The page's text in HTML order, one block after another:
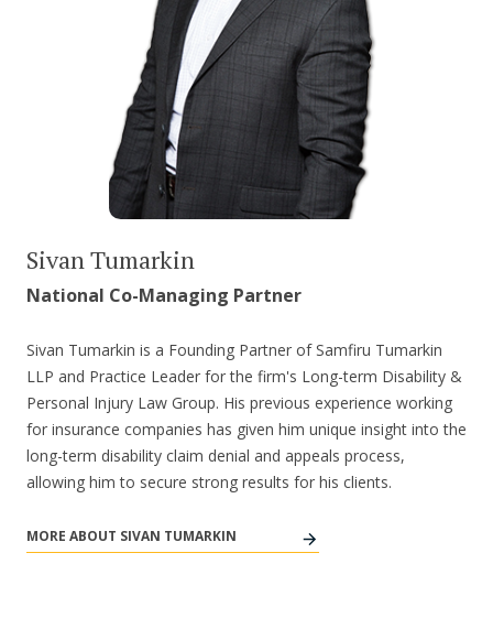
Sivan Tumarkin
National Co-Managing Partner
Sivan Tumarkin is a Founding Partner of Samfiru Tumarkin
LLP and Practice Leader for the firm's Long-term Disability &
Personal Injury Law Group. His previous experience working
for insurance companies has given him unique insight into the
long-term disability claim denial and appeals process,
allowing him to secure strong results for his clients.
MORE ABOUT SIVAN TUMARKIN